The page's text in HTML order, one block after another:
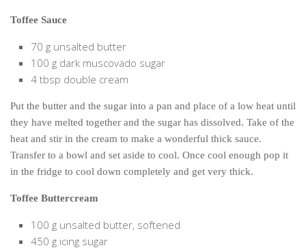
Toffee Sauce
70 g unsalted butter
100 g dark muscovado sugar
4 tbsp double cream
Put the butter and the sugar into a pan and place of a low heat until
they have melted together and the sugar has dissolved. Take of the
heat and stir in the cream to make a wonderful thick sauce.
Transfer to a bowl and set aside to cool. Once cool enough pop it
in the fridge to cool down completely and get very thick.
Toffee Buttercream
100 g unsalted butter, softened
450 g icing sugar